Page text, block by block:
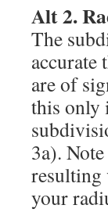
Alt 2.
The
accurate
are of
this only
3a).
resulting
your